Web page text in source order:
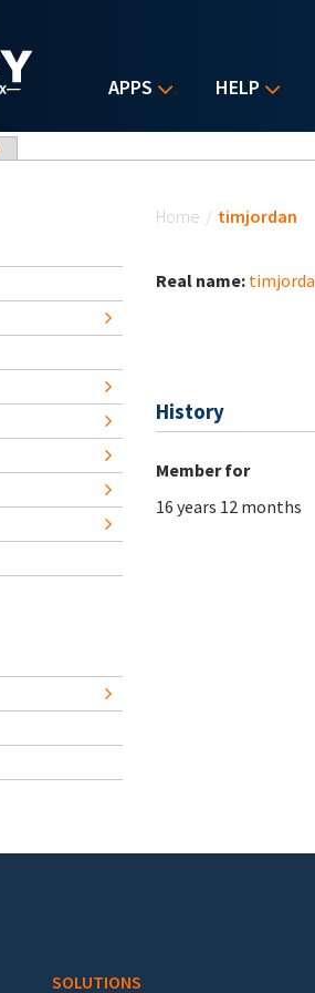
APPS HELP
Home / timjordan
Real name:
History
Member for
16 years 12 months
SOLUTIONS